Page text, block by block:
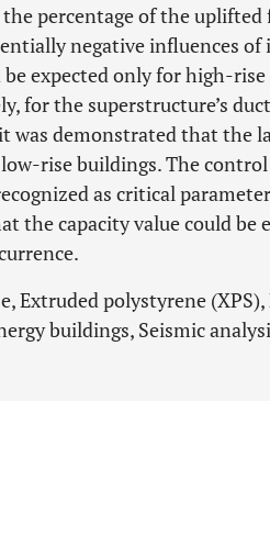
percentage of the
negative influences
expected only for high-
for the superstructure’s
demonstrated that the
low-rise buildings. The
as critical
the capacity value could be
Extruded polystyrene
buildings, Seismic